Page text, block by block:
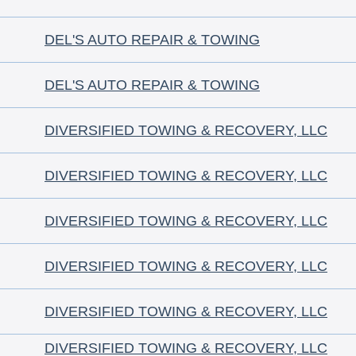
DEL'S AUTO REPAIR & TOWING
DEL'S AUTO REPAIR & TOWING
DIVERSIFIED TOWING & RECOVERY, LLC
DIVERSIFIED TOWING & RECOVERY, LLC
DIVERSIFIED TOWING & RECOVERY, LLC
DIVERSIFIED TOWING & RECOVERY, LLC
DIVERSIFIED TOWING & RECOVERY, LLC
DIVERSIFIED TOWING & RECOVERY, LLC